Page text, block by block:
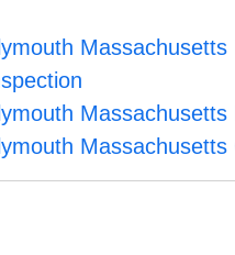
Massachusetts
Massachusetts